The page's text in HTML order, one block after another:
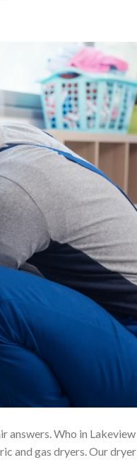
answers. Who in Lakeview
and gas dryers. Our dryer